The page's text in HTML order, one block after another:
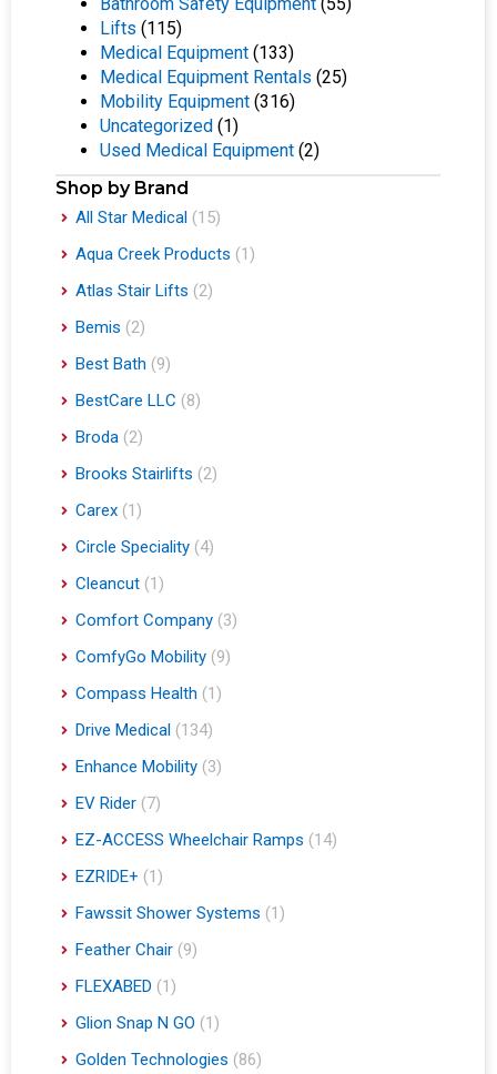
Lifts (115)
Medical Equipment (133)
Medical Equipment Rentals (25)
Mobility Equipment (316)
Uncategorized (1)
Used Medical Equipment (2)
Shop by Brand
All Star Medical (15)
Aqua Creek Products (1)
Atlas Stair Lifts (2)
Bemis (2)
Best Bath (9)
BestCare LLC (8)
Broda (2)
Brooks Stairlifts (2)
Carex (1)
Circle Speciality (4)
Cleancut (1)
Comfort Company (3)
ComfyGo Mobility (9)
Compass Health (1)
Drive Medical (134)
Enhance Mobility (3)
EV Rider (7)
EZ-ACCESS Wheelchair Ramps (14)
EZRIDE+ (1)
Fawssit Shower Systems (1)
Feather Chair (9)
FLEXABED (1)
Glion Snap N GO (1)
Golden Technologies (86)